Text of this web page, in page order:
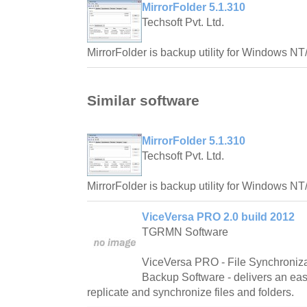
MirrorFolder 5.1.310
Techsoft Pvt. Ltd.
MirrorFolder is backup utility for Windows
Similar software
MirrorFolder 5.1.310
Techsoft Pvt. Ltd.
MirrorFolder is backup utility for Windows
ViceVersa PRO 2.0 build 2012
TGRMN Software
ViceVersa PRO - File
Backup Software - delivers an
replicate and synchronize files and folders.